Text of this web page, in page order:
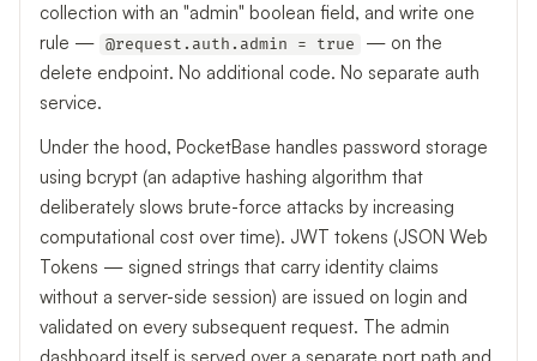
collection with an "admin" boolean field, and write one
rule — @request.auth.admin = true
— on the
delete endpoint. No additional code. No separate auth
service.
Under the hood, PocketBase handles password storage
using bcrypt (an adaptive hashing algorithm that
deliberately slows brute-force attacks by increasing
computational cost over time). JWT tokens (JSON Web
Tokens — signed strings that carry identity claims
without a server-side session) are issued on login and
validated on every subsequent request. The admin